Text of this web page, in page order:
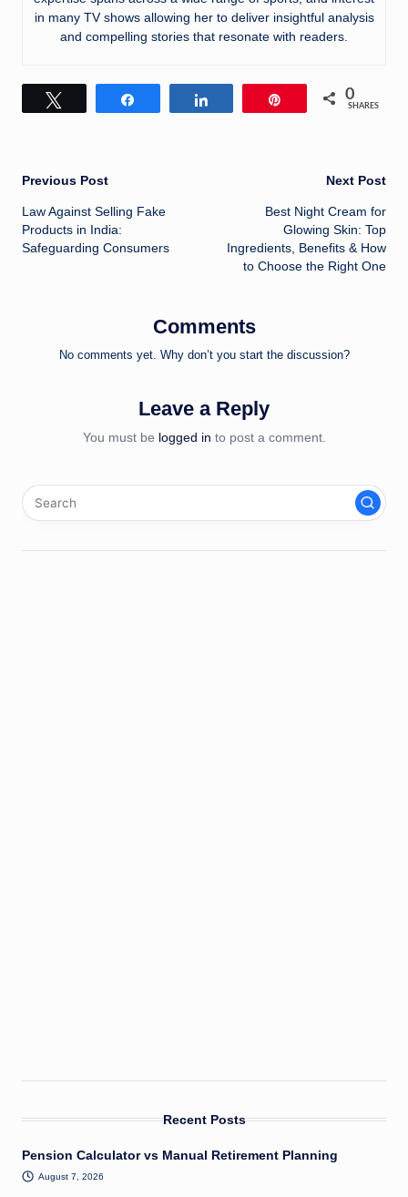
in many TV shows allowing her to deliver insightful analysis
and compelling stories that resonate with readers.
0
SHARES
Post
navigation
Previous Post
Law Against Selling Fake
Products in India:
Safeguarding Consumers
Next Post
Best Night Cream for
Glowing Skin: Top
Ingredients, Benefits & How
to Choose the Right One
Comments
No comments yet. Why don’t you start the discussion?
Leave a Reply
You must be logged in to post a comment.
Recent Posts
Pension Calculator vs Manual Retirement Planning
August 7, 2026